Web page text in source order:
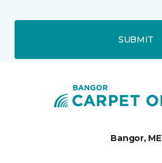
SUBMIT
Bangor, ME